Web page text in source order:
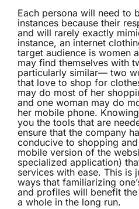
Each persona will need to
instances because their
and will rarely exactly
instance, an internet
target audience is women
may find themselves with
particularly similar— two
that love to shop for
may do most of her
and one woman may do
her mobile phone.
you the tools that are
ensure that the company
conducive to shopping
mobile version of the
specialized application)
services with ease. This is
ways that familiarizing
and profiles will benefit
a whole in the long run.